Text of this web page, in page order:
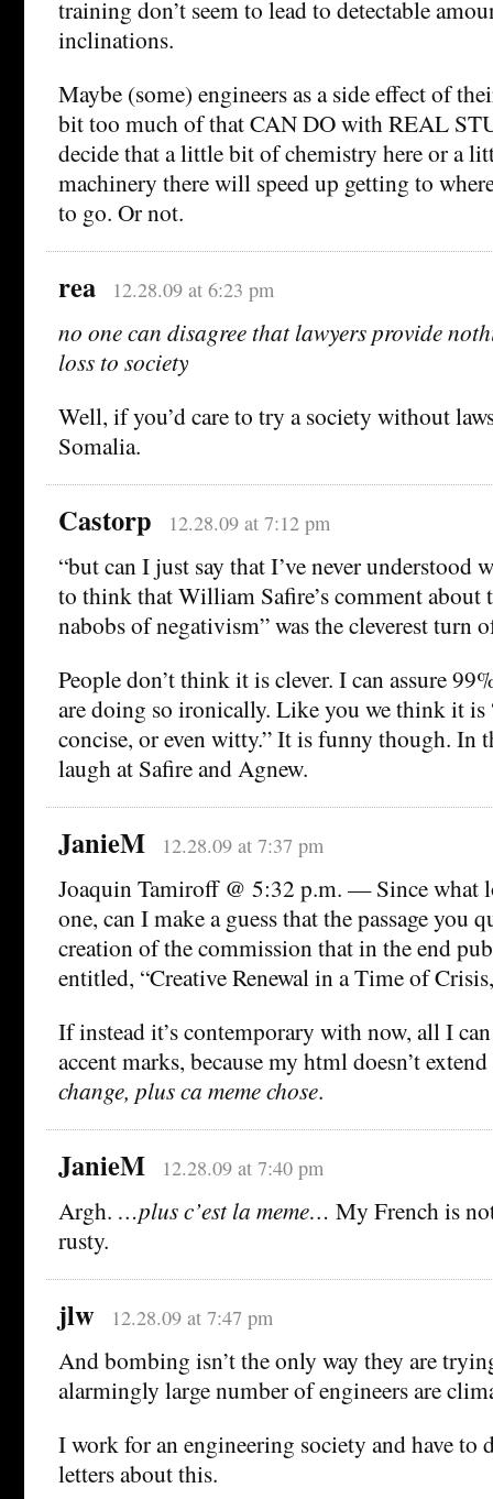
training don’t seem to lead to detectable
inclinations.
Maybe (some) engineers as a side effect of
bit too much of that CAN DO with REAL
decide that a little bit of chemistry here or a
machinery there will speed up getting to
to go. Or not.
rea 12.28.09 at 6:23 pm
no one can disagree that lawyers provide
loss to society
Well, if you’d care to try a society without
Somalia.
Castorp 12.28.09 at 7:12 pm
“but can I just say that I’ve never understood
to think that William Safire’s comment about
nabobs of negativism” was the cleverest turn
People don’t think it is clever. I can assure
are doing so ironically. Like you we think it is
concise, or even witty.” It is funny though. In
laugh at Safire and Agnew.
JanieM 12.28.09 at 7:37 pm
Joaquin Tamiroff @ 5:32 p.m. — Since what
one, can I make a guess that the passage you
creation of the commission that in the end
entitled, “Creative Renewal in a Time of
If instead it’s contemporary with now, all I
accent marks, because my html doesn’t
change, plus ca meme chose.
JanieM 12.28.09 at 7:40 pm
Argh. …plus c’est la meme… My French is
rusty.
jlw 12.28.09 at 7:47 pm
And bombing isn’t the only way they are
alarmingly large number of engineers are
I work for an engineering society and have to
letters about this.